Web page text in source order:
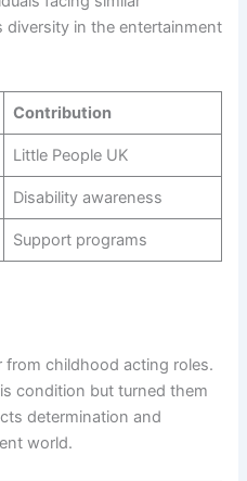
in the entertainment
Contribution
Little People UK
Disability awareness
Support programs
from childhood acting roles.
condition but turned them
determination and
world.